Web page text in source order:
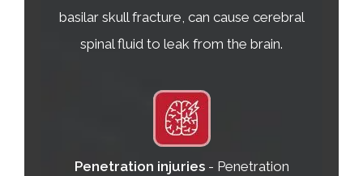
basilar skull fracture, can cause cerebral
spinal fluid to leak from the brain.
Penetration injuries- Penetration